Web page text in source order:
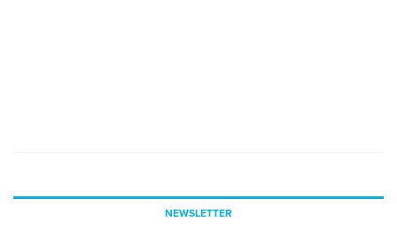
NEWSLETTER